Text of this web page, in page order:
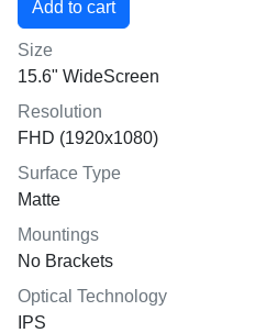
Size
15.6" WideScreen
Resolution
FHD (1920x1080)
Surface Type
Matte
Mountings
No Brackets
Optical Technology
IPS